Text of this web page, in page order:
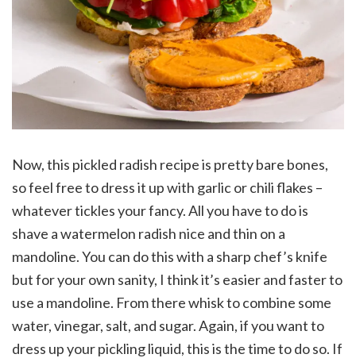
Now, this pickled radish recipe is pretty bare bones,
so feel free to dress it up with garlic or chili flakes –
whatever tickles your fancy. All you have to do is
shave a watermelon radish nice and thin on a
mandoline. You can do this with a sharp chef’s knife
but for your own sanity, I think it’s easier and faster to
use a mandoline. From there whisk to combine some
water, vinegar, salt, and sugar. Again, if you want to
dress up your pickling liquid, this is the time to do so. If